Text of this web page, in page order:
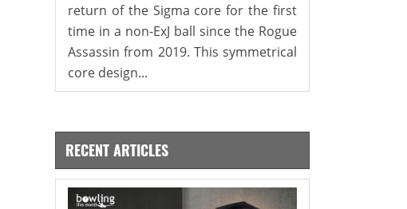
return of the Sigma core for the first
time in a non-ExJ ball since the Rogue
Assassin from 2019. This symmetrical
core design...
RECENT ARTICLES